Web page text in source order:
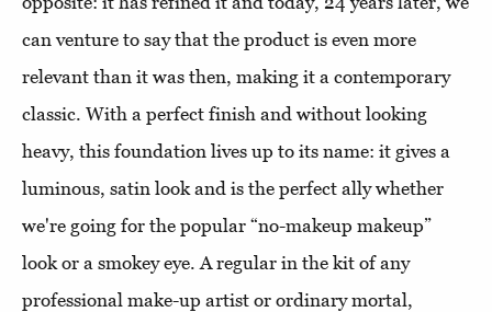
can venture to say that the product is even more
relevant than it was then, making it a contemporary
classic. With a perfect finish and without looking
heavy, this foundation lives up to its name: it gives a
luminous, satin look and is the perfect ally whether
we're going for the popular “no-makeup makeup”
look or a smokey eye. A regular in the kit of any
professional make-up artist or ordinary mortal,